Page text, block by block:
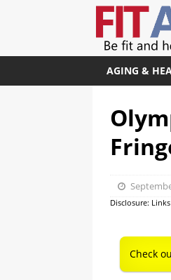
AGING &
Disclosure:
Check